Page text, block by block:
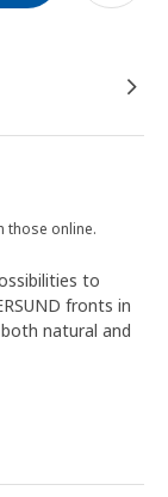
those online.
to
fronts in
natural and